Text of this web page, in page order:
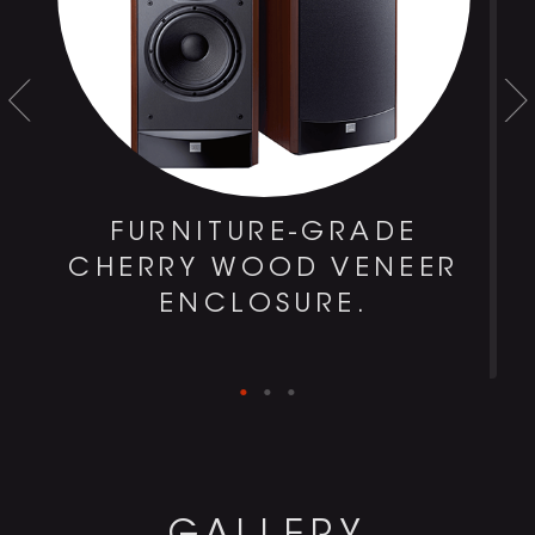
FURNITURE-GRADE
CHERRY WOOD VENEER
ENCLOSURE.